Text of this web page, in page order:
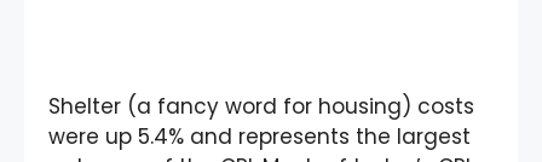
Shelter (a fancy word for housing) costs
were up 5.4% and represents the largest